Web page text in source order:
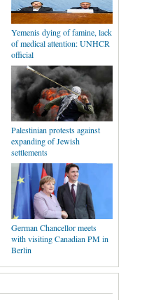
Yemenis dying of famine, lack
of medical attention: UNHCR
official
Palestinian protests against
expanding of Jewish
settlements
German Chancellor meets
with visiting Canadian PM in
Berlin